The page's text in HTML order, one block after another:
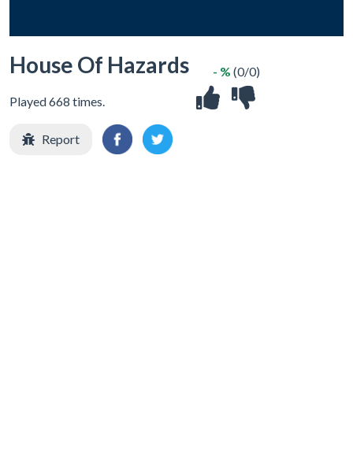
House Of Hazards
Played 668 times.
- % (0/0)
Report